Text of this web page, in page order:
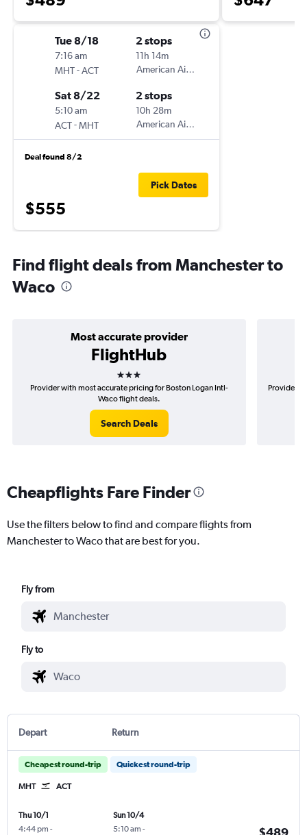
Tue 8/18
7:16 am
MHT-ACT
2 stops
11h 14m
American Airlines
Sat 8/22
5:10 am
ACT-MHT
2 stops
10h 28m
American Airlines
Deal found 8/2
$555
Pick Dates
Find flight deals from Manchester to
Waco
Most accurate provider
FlightHub
3 stars
Provider with most accurate pricing for Boston Logan Intl-
Waco flight deals.
Search Deals
Provider
Cheapflights Fare Finder
Use the filters below to find and compare flights from
Manchester to Waco that are best for you.
Fly from
Fly to
Depart Return
Cheapest round-trip Quickest round-trip
MHT ACT
Thu 10/1
4:44 pm -
Sun 10/4
5:10 am -
$489